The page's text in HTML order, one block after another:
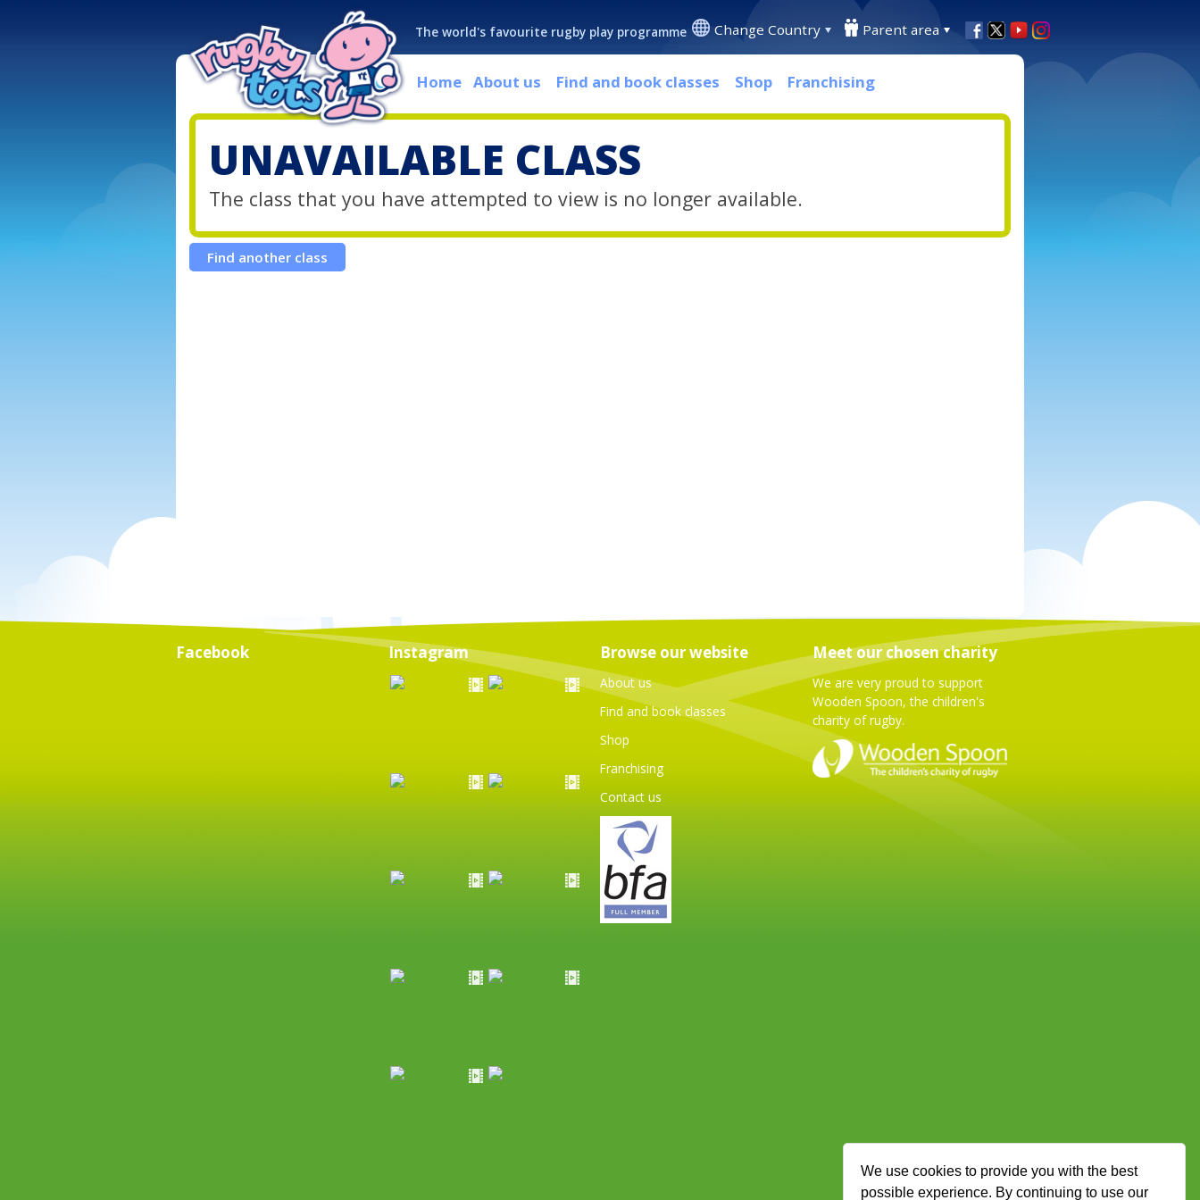
We use cookies to provide you with the best
possible experience. By continuing to use our
The world's favourite rugby play programme Change Country Parent area
Home About us Find and book classes Shop Franchising
UNAVAILABLE CLASS
The class that you have attempted to view is no longer available.
Find another class
Facebook Instagram Browse our website
About us
Find and book classes
Shop
Franchising
Contact us
Meet our chosen charity
We are very proud to support
Wooden Spoon, the children's
charity of rugby.